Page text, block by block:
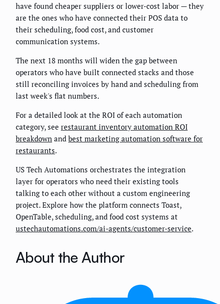
have found cheaper suppliers or lower-cost labor — they
are the ones who have connected their POS data to
their scheduling, food cost, and customer
communication systems.
The next 18 months will widen the gap between
operators who have built connected stacks and those
still reconciling invoices by hand and scheduling from
last week's flat numbers.
For a detailed look at the ROI of each automation
category, see restaurant inventory automation ROI
breakdown and best marketing automation software for
restaurants.
US Tech Automations orchestrates the integration
layer for operators who need their existing tools
talking to each other without a custom engineering
project. Explore how the platform connects Toast,
OpenTable, scheduling, and food cost systems at
ustechautomations.com/ai-agents/customer-service.
About the Author